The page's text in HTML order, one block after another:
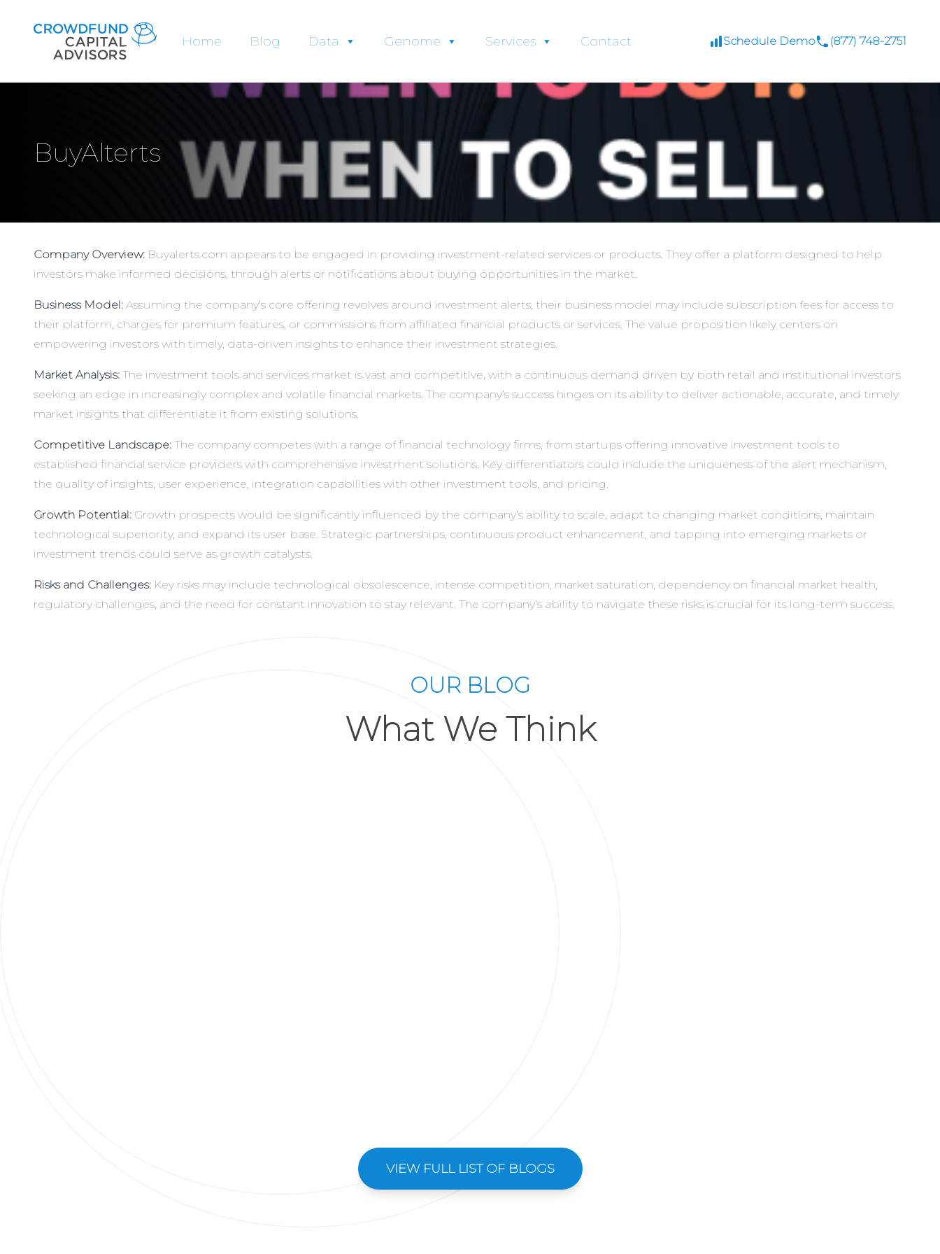
Home Blog Data Genome Services Contact Schedule Demo (877) 748-2751
BuyAlterts
Company Overview: Buyalerts.com appears to be engaged in providing investment-related services or products. They offer a platform designed to help
investors make informed decisions, through alerts or notifications about buying opportunities in the market.
Business Model: Assuming the company’s core offering revolves around investment alerts, their business model may include subscription fees for access to
their platform, charges for premium features, or commissions from affiliated financial products or services. The value proposition likely centers on
empowering investors with timely, data-driven insights to enhance their investment strategies.
Market Analysis: The investment tools and services market is vast and competitive, with a continuous demand driven by both retail and institutional investors
seeking an edge in increasingly complex and volatile financial markets. The company’s success hinges on its ability to deliver actionable, accurate, and timely
market insights that differentiate it from existing solutions.
Competitive Landscape: The company competes with a range of financial technology firms, from startups offering innovative investment tools to
established financial service providers with comprehensive investment solutions. Key differentiators could include the uniqueness of the alert mechanism,
the quality of insights, user experience, integration capabilities with other investment tools, and pricing.
Growth Potential: Growth prospects would be significantly influenced by the company’s ability to scale, adapt to changing market conditions, maintain
technological superiority, and expand its user base. Strategic partnerships, continuous product enhancement, and tapping into emerging markets or
investment trends could serve as growth catalysts.
Risks and Challenges: Key risks may include technological obsolescence, intense competition, market saturation, dependency on financial market health,
regulatory challenges, and the need for constant innovation to stay relevant. The company’s ability to navigate these risks is crucial for its long-term success.
OUR BLOG
What We Think
VIEW FULL LIST OF BLOGS